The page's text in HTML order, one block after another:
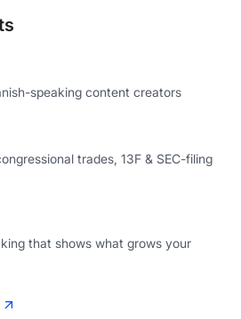
speaking content creators
trades, 13F & SEC-filing
that shows what grows your